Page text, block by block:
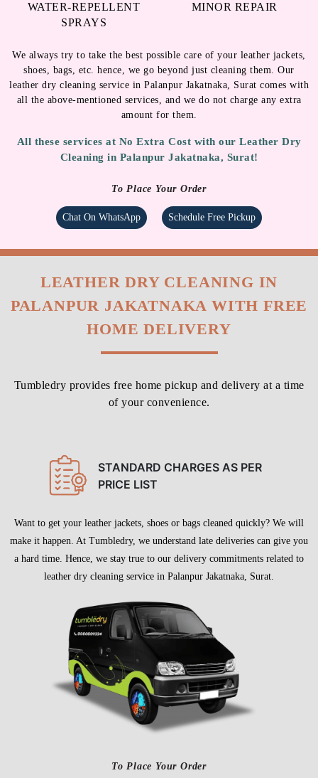
WATER-REPELLENT
SPRAYS
MINOR REPAIR
We always try to take the best possible care of your leather jackets,
shoes, bags, etc. hence, we go beyond just cleaning them. Our
leather dry cleaning service in Palanpur Jakatnaka, Surat comes with
all the above-mentioned services, and we do not charge any extra
amount for them.
All these services at No Extra Cost with our Leather Dry
Cleaning in Palanpur Jakatnaka, Surat!
To Place Your Order
Chat On WhatsApp Schedule Free Pickup
LEATHER DRY CLEANING IN
PALANPUR JAKATNAKA WITH FREE
HOME DELIVERY
Tumbledry provides free home pickup and delivery at a time
of your convenience.
STANDARD CHARGES AS PER
PRICE LIST
Want to get your leather jackets, shoes or bags cleaned quickly? We will
make it happen. At Tumbledry, we understand late deliveries can give you
a hard time. Hence, we stay true to our delivery commitments related to
leather dry cleaning service in Palanpur Jakatnaka, Surat.
To Place Your Order